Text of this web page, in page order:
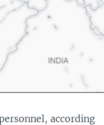
according